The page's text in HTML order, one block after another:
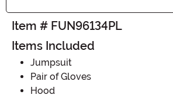
Item # FUN96134PL
Items Included
Jumpsuit
Pair of Gloves
Hood